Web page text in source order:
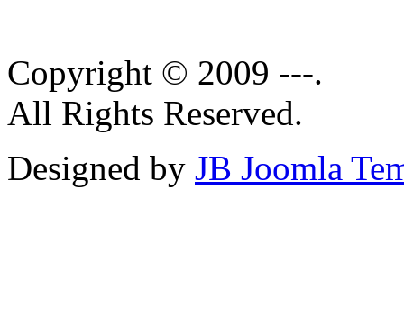
Copyright © 2009 ---.
All Rights Reserved.
Designed by JB Joomla